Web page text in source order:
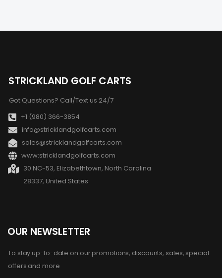
STRICKLAND GOLF CARTS
Got Questions? Call/Text us 24/7
+1 (980) 366-3854
info@stricklandgolfcarts.com
sales@stricklandgolfcarts.com
www:stricklandgolfcarts.com
30 NC-53, Elizabethtown, North Carolina
28337, United States
OUR NEWSLETTER
To stay up-to-date on our promotions, discounts, sales, special
offers and more